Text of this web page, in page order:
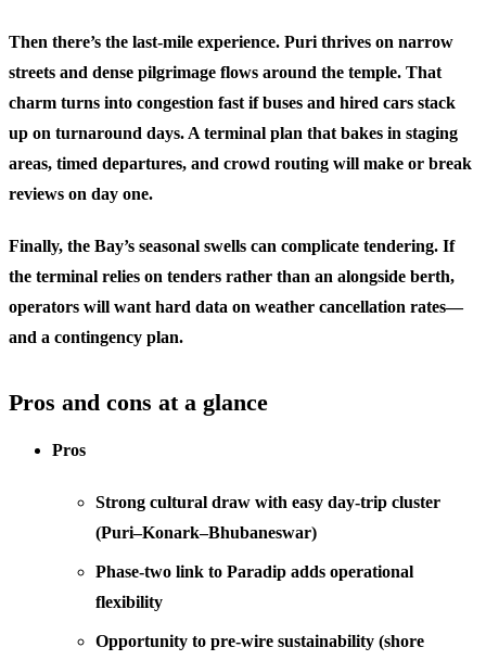
Then there’s the last-mile experience. Puri thrives on narrow
streets and dense pilgrimage flows around the temple. That
charm turns into congestion fast if buses and hired cars stack
up on turnaround days. A terminal plan that bakes in staging
areas, timed departures, and crowd routing will make or break
reviews on day one.
Finally, the Bay’s seasonal swells can complicate tendering. If
the terminal relies on tenders rather than an alongside berth,
operators will want hard data on weather cancellation rates—
and a contingency plan.
Pros and cons at a glance
Pros
Strong cultural draw with easy day-trip cluster
(Puri–Konark–Bhubaneswar)
Phase-two link to Paradip adds operational
flexibility
Opportunity to pre-wire sustainability (shore